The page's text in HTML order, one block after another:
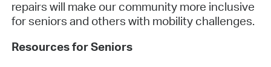
repairs will make our community more inclusive
for seniors and others with mobility challenges.
Resources for Seniors